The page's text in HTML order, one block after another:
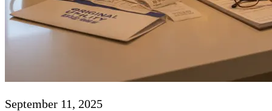
September 11, 2025